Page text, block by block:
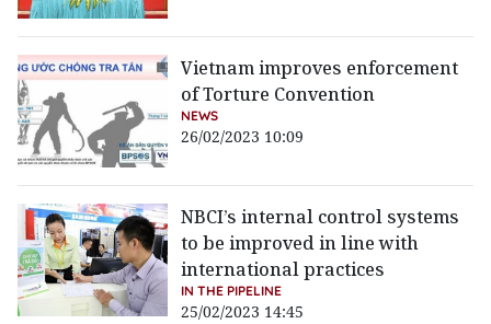
Vietnam improves enforcement
of Torture Convention
NEWS
26/02/2023 10:09
NBCI’s internal control systems
to be improved in line with
international practices
IN THE PIPELINE
25/02/2023 14:45